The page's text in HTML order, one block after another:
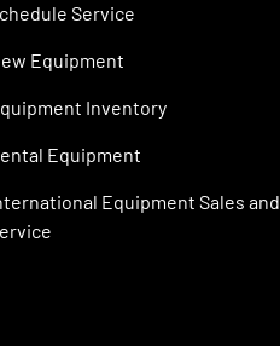
Service
Equipment
Inventory
Equipment
Equipment Sales and